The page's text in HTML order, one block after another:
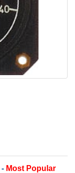
- Most Popular